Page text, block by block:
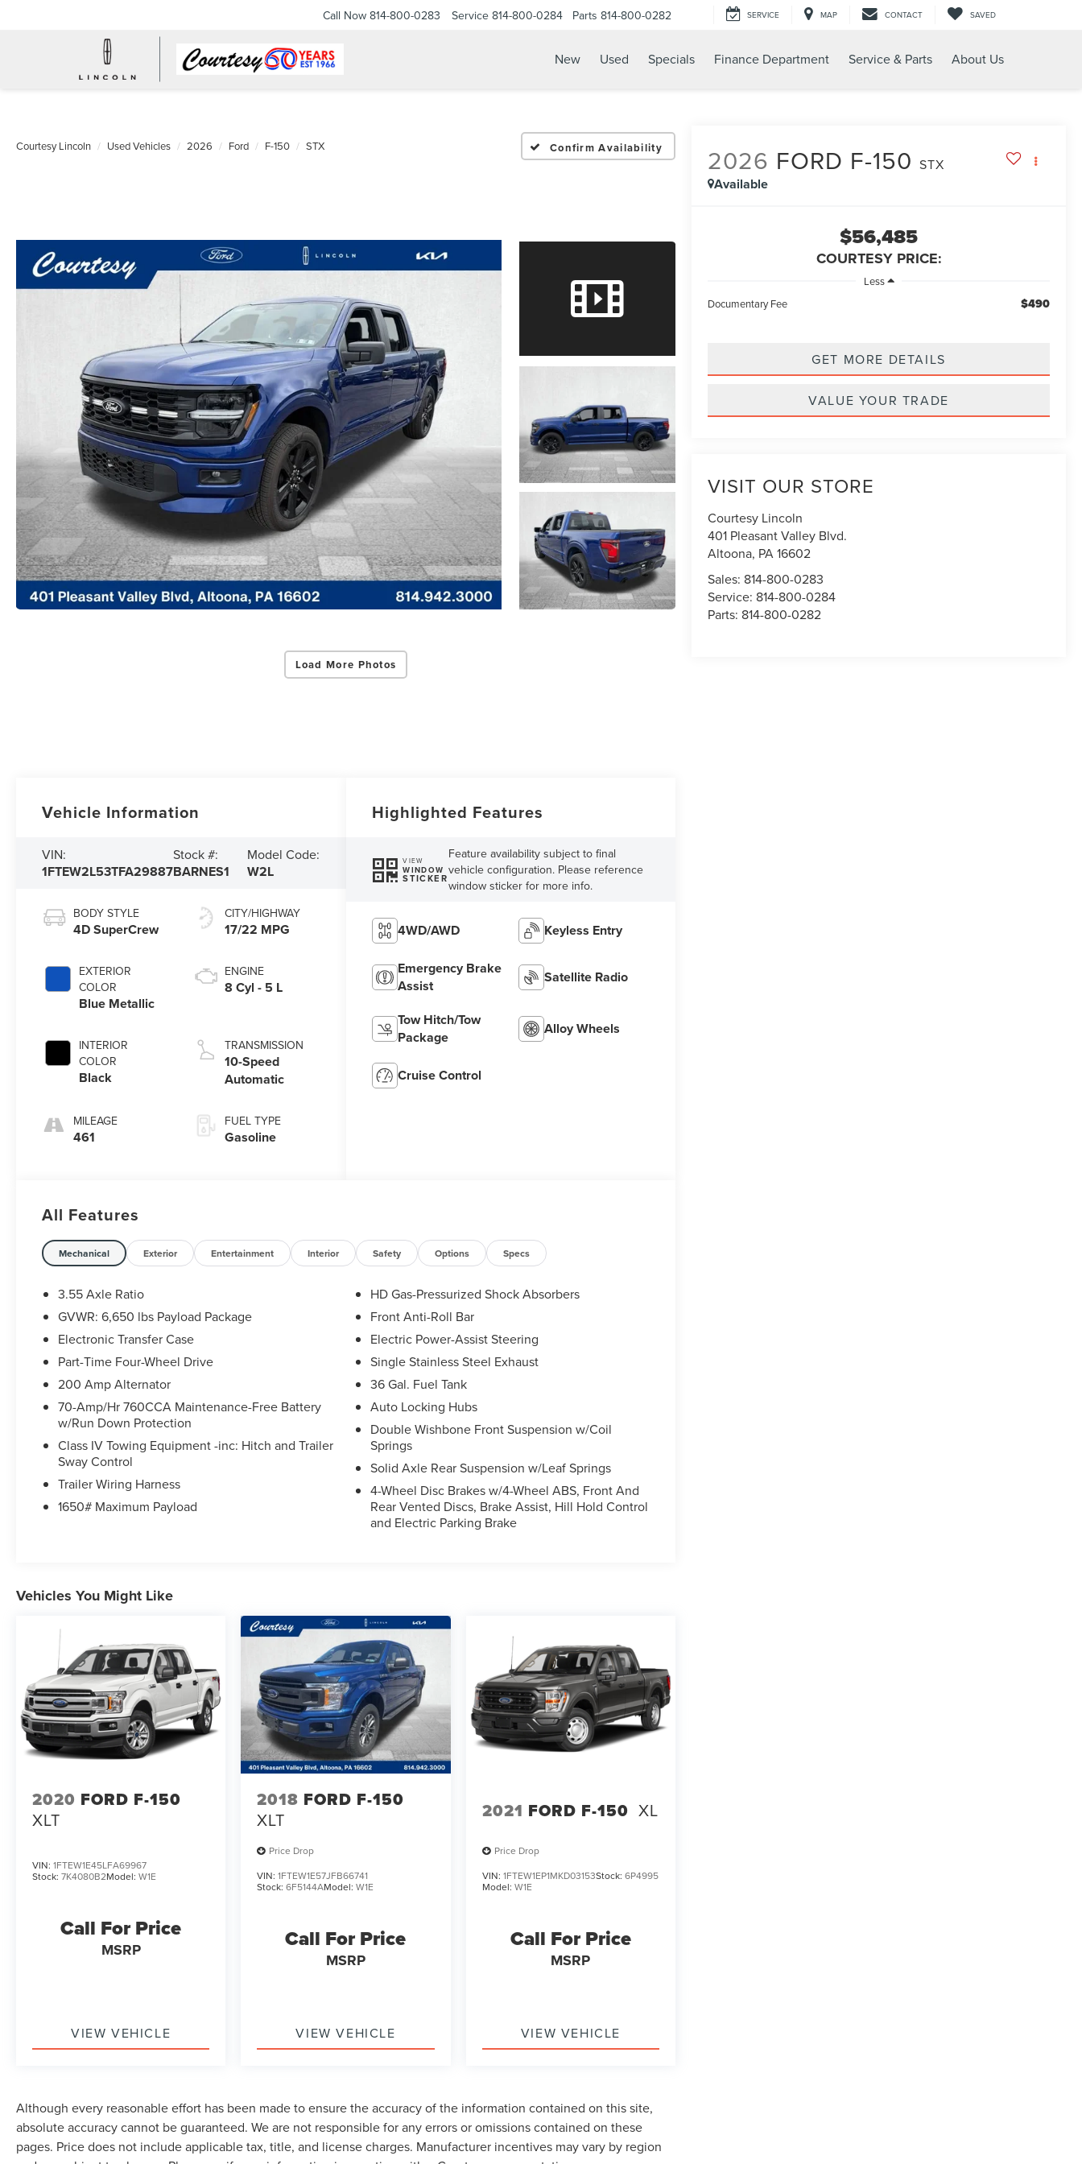
Call Now 814-800-0283 Service 814-800-0284 Parts 814-800-0282 SERVICE MAP CONTACT SAVED
New Used Specials Finance Department Service & Parts About Us
Courtesy Lincoln Used Vehicles 2026 Ford F-150 STX Confirm Availability
Load More Photos
2026 FORD F-150 STX
Available
$56,485
COURTESY PRICE:
Less
Documentary Fee
$490
GET MORE DETAILS
VALUE YOUR TRADE
VISIT OUR STORE
Courtesy Lincoln
401 Pleasant Valley Blvd.
Altoona, PA16602
Sales: 814-800-0283
Service: 814-800-0284
Parts: 814-800-0282
Vehicle Information
VIN:
1FTEW2L53TFA29887
Stock #:
BARNES1
Model Code:
W2L
BODY STYLE
4D SuperCrew
EXTERIOR
COLOR
Blue Metallic
INTERIOR
COLOR
Black
MILEAGE
461
CITY/HIGHWAY
17/22 MPG
ENGINE
8 Cyl - 5 L
TRANSMISSION
10-Speed
Automatic
FUEL TYPE
Gasoline
Highlighted Features
VIEW
WINDOW
STICKER
Feature availability subject to final
vehicle configuration. Please reference
window sticker for more info.
4WD/AWD Keyless Entry
Emergency Brake
Assist
Satellite Radio
Tow Hitch/Tow
Package
Alloy Wheels
Cruise Control
All Features
Mechanical Exterior Entertainment Interior Safety Options Specs
3.55 Axle Ratio
GVWR: 6,650 lbs Payload Package
Electronic Transfer Case
Part-Time Four-Wheel Drive
200 Amp Alternator
70-Amp/Hr 760CCA Maintenance-Free Battery
w/Run Down Protection
Class IV Towing Equipment -inc: Hitch and Trailer
Sway Control
Trailer Wiring Harness
1650# Maximum Payload
HD Gas-Pressurized Shock Absorbers
Front Anti-Roll Bar
Electric Power-Assist Steering
Single Stainless Steel Exhaust
36 Gal. Fuel Tank
Auto Locking Hubs
Double Wishbone Front Suspension w/Coil
Springs
Solid Axle Rear Suspension w/Leaf Springs
4-Wheel Disc Brakes w/4-Wheel ABS, Front And
Rear Vented Discs, Brake Assist, Hill Hold Control
and Electric Parking Brake
Vehicles You Might Like
2020 FORD F-150
XLT
VIN: 1FTEW1E45LFA69967
Stock: 7K4080B2Model: W1E
Call For Price
MSRP
VIEW VEHICLE
2018 FORD F-150
XLT
Price Drop
VIN:1FTEW1E57JFB66741
Stock:6F5144AModel:W1E
Call For Price
MSRP
VIEW VEHICLE
2021 FORD F-150 XL
Price Drop
VIN: 1FTEW1EP1MKD03153Stock: 6P4995
Model: W1E
Call For Price
MSRP
VIEW VEHICLE
Although every reasonable effort has been made to ensure the accuracy of the information contained on this site,
absolute accuracy cannot be guaranteed. We are not responsible for any errors or omissions contained on these
pages. Price does not include applicable tax, title, and license charges. Manufacturer incentives may vary by region